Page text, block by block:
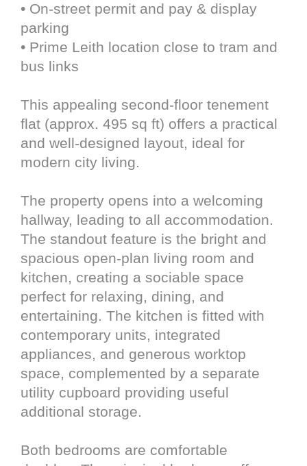
• On-street permit and pay & display
parking
• Prime Leith location close to tram and
bus links
This appealing second-floor tenement
flat (approx. 495 sq ft) offers a practical
and well-designed layout, ideal for
modern city living.
The property opens into a welcoming
hallway, leading to all accommodation.
The standout feature is the bright and
spacious open-plan living room and
kitchen, creating a sociable space
perfect for relaxing, dining, and
entertaining. The kitchen is fitted with
contemporary units, integrated
appliances, and generous worktop
space, complemented by a separate
utility cupboard providing useful
additional storage.
Both bedrooms are comfortable